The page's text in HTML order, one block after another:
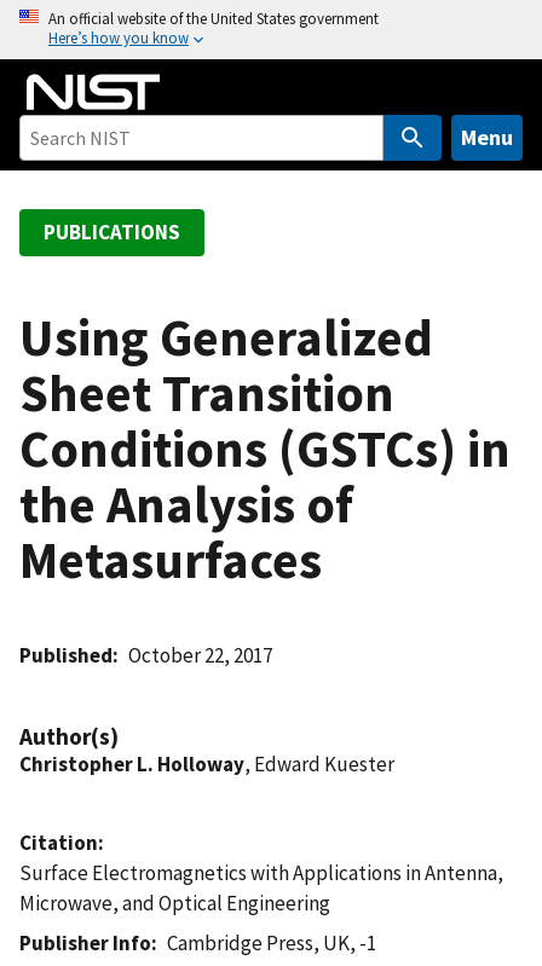
o
An official website of the United States government
Here’s how you know
Menu
PUBLICATIONS
Using Generalized
Sheet Transition
Conditions (GSTCs) in
the Analysis of
Metasurfaces
Published October 22, 2017
Author(s)
Christopher L. Holloway, Edward Kuester
Citation
Surface Electromagnetics with Applications in Antenna,
Microwave, and Optical Engineering
Publisher Info
Cambridge Press, UK, -1